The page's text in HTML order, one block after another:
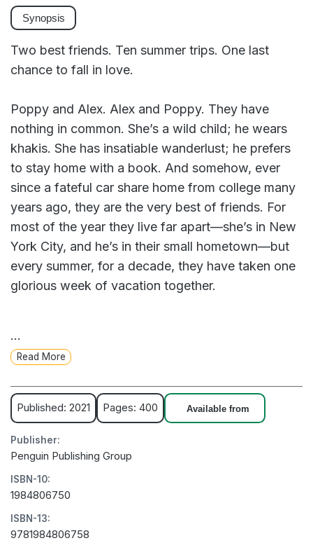
Synopsis
Two best friends. Ten summer trips. One last
chance to fall in love.
Poppy and Alex. Alex and Poppy. They have
nothing in common. She’s a wild child; he wears
khakis. She has insatiable wanderlust; he prefers
to stay home with a book. And somehow, ever
since a fateful car share home from college many
years ago, they are the very best of friends. For
most of the year they live far apart—she’s in New
York City, and he’s in their small hometown—but
every summer, for a decade, they have taken one
glorious week of vacation together.
They haven't spoken since.
Poppy has everything she should want, but she’s
stuck in a rut. When someone asks when she was
last truly happy, she knows, without a doubt, it
was on that ill-fated, final trip with Alex. And so,
she decides to convince her best friend to take
one more vacation together—lay everything on
the table, make it all right. Miraculously, he agrees.
...
Read More
Published: 2021 Pages: 400 Available from
Publisher:
Penguin Publishing Group
ISBN-10:
1984806750
ISBN-13:
9781984806758